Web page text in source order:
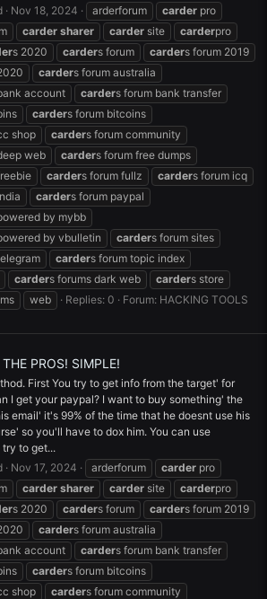
Nov 18, 2024 arderforum carder pro
carder sharer carder site carderpro
s 2020 carders forum carders forum 2019
carders forum australia
account carders forum bank transfer
carders forum bitcoins
shop carders forum community
web carders forum free dumps
carders forum fullz carders forum icq
carders forum paypal
by mybb
by vbulletin carders forum sites
carders forum topic index
carders forums dark web carders store
web Replies: 0 Forum: HACKING TOOLS
PROS! SIMPLE!
First You try to get info from the target' for
I get your paypal? I want to buy something' the
email' it's 99% of the time that he doesnt use his
so you'll have to dox him. You can use
to get...
Nov 17, 2024 arderforum carder pro
carder sharer carder site carderpro
s 2020 carders forum carders forum 2019
carders forum australia
account carders forum bank transfer
carders forum bitcoins
shop carders forum community